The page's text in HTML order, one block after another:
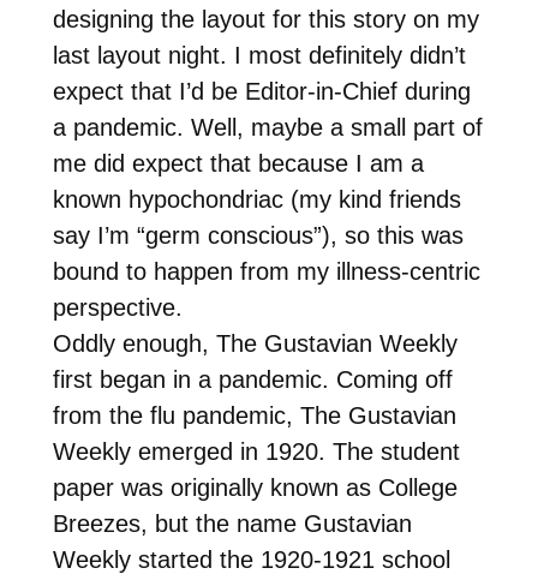
designing the layout for this story on my
last layout night. I most definitely didn’t
expect that I’d be Editor-in-Chief during
a pandemic. Well, maybe a small part of
me did expect that because I am a
known hypochondriac (my kind friends
say I’m “germ conscious”), so this was
bound to happen from my illness-centric
perspective.
Oddly enough, The Gustavian Weekly
first began in a pandemic. Coming off
from the flu pandemic, The Gustavian
Weekly emerged in 1920. The student
paper was originally known as College
Breezes, but the name Gustavian
Weekly started the 1920-1921 school